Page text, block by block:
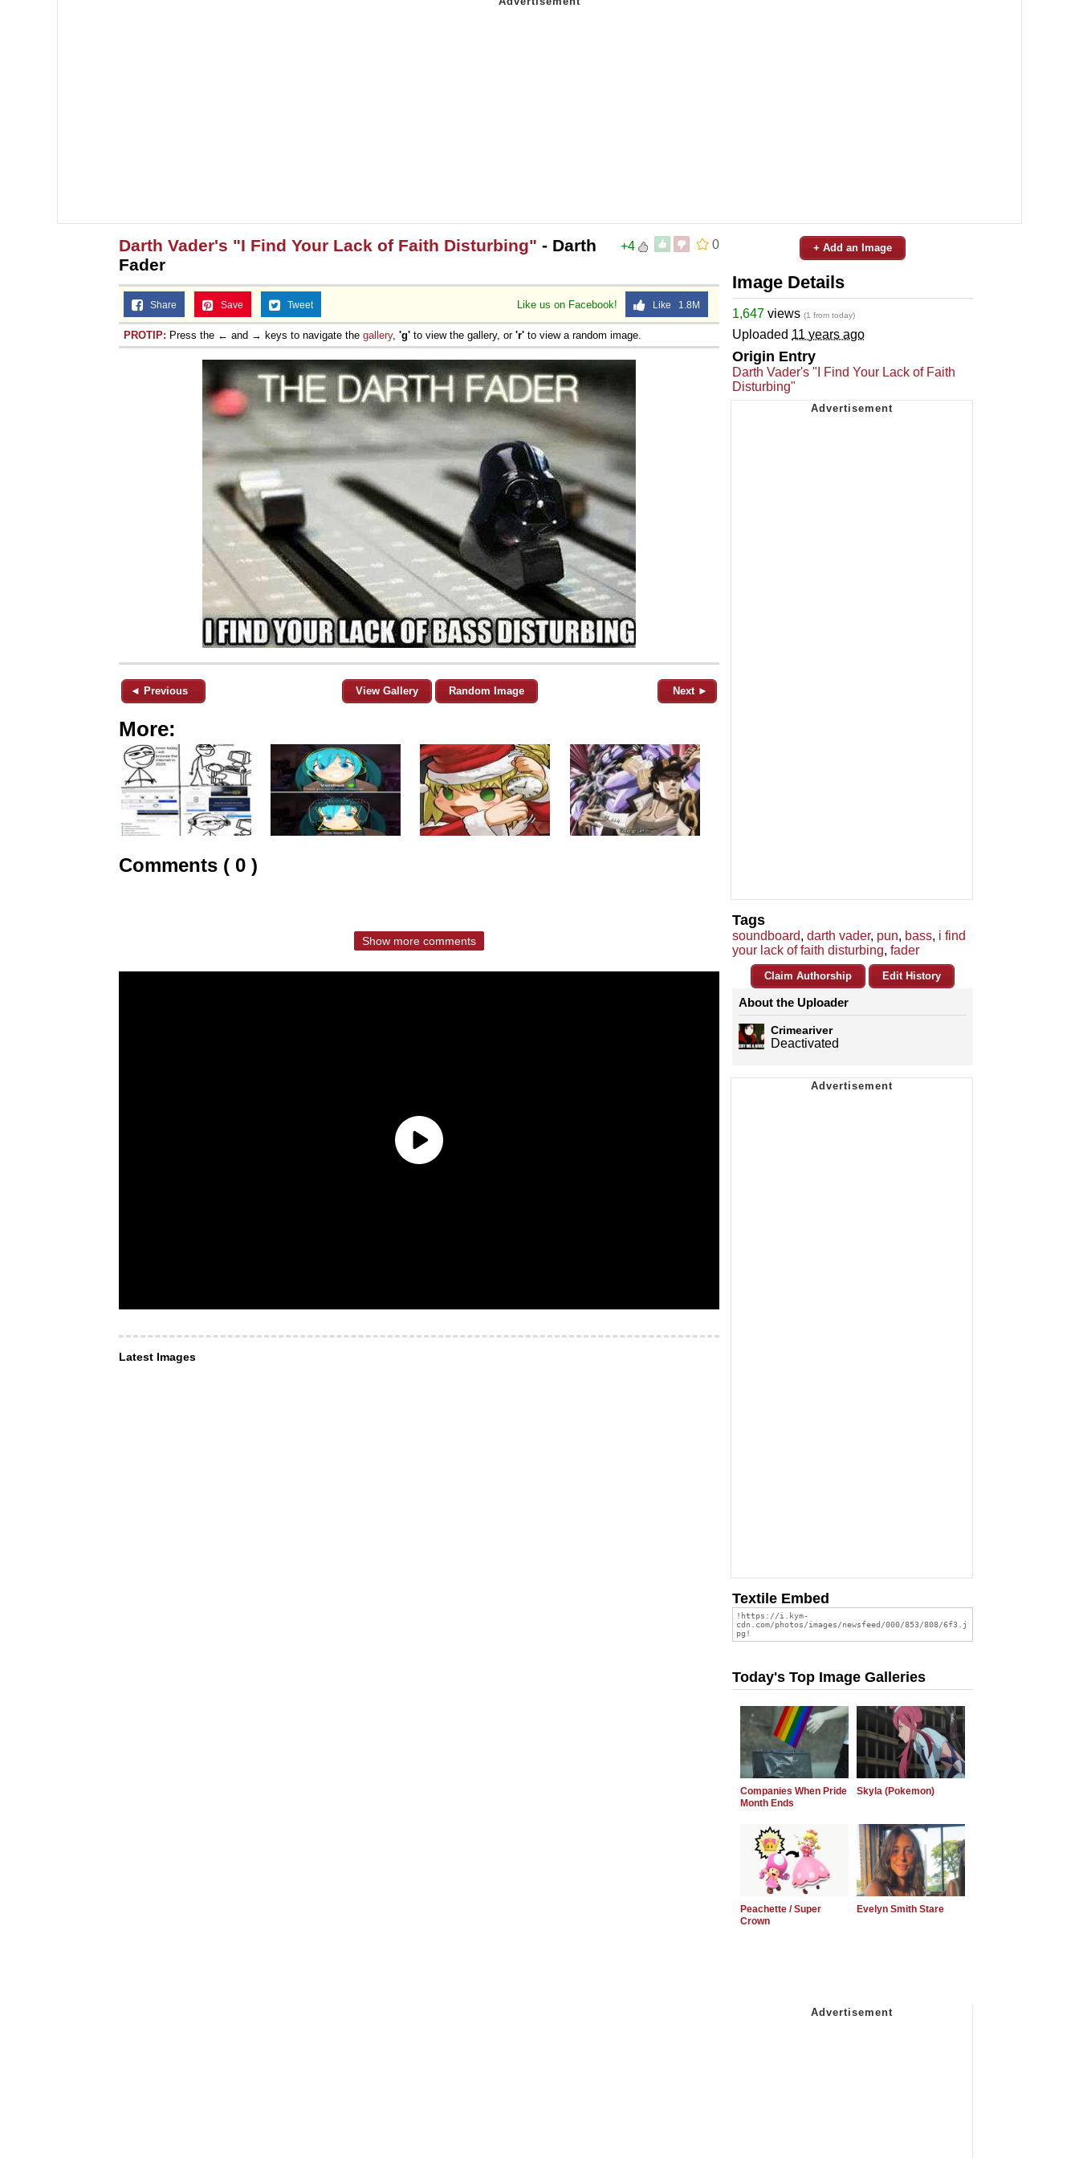
0
+4
Darth Vader's "I Find Your Lack of Faith Disturbing" - Darth
Fader
Like us on Facebook! Like 1.8M
Share Save Tweet
PROTIP: Press the ← and → keys to navigate the gallery, 'g' to view the gallery, or 'r' to view a random image.
◄ Previous View Gallery Random Image Next ►
More:
Comments ( 0 )
Show more comments
Latest Images
+ Add an Image
Image Details
1,647 views (1 from today)
Uploaded 11 years ago
Origin Entry
Darth Vader's "I Find Your Lack of Faith
Disturbing"
Tags
soundboard, darth vader, pun, bass, i find
your lack of faith disturbing, fader
Claim Authorship Edit History
About the Uploader
Crimeariver
Deactivated
Textile Embed
Today's Top Image Galleries
Companies When Pride
Month Ends
Skyla (Pokemon)
Peachette / Super
Crown
Evelyn Smith Stare